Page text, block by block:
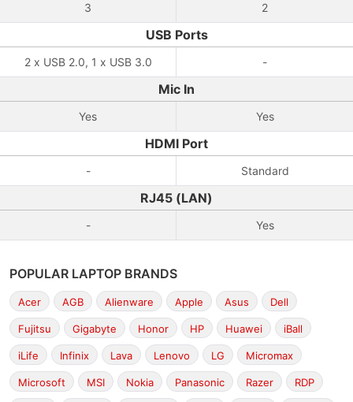
3 2
USB Ports
2 x USB 2.0, 1 x USB 3.0 -
Mic In
Yes Yes
HDMI Port
- Standard
RJ45 (LAN)
- Yes
POPULAR LAPTOP BRANDS
Acer AGB Alienware Apple Asus Dell
Fujitsu Gigabyte Honor HP Huawei iBall
iLife Infinix Lava Lenovo LG Micromax
Microsoft MSI Nokia Panasonic Razer RDP